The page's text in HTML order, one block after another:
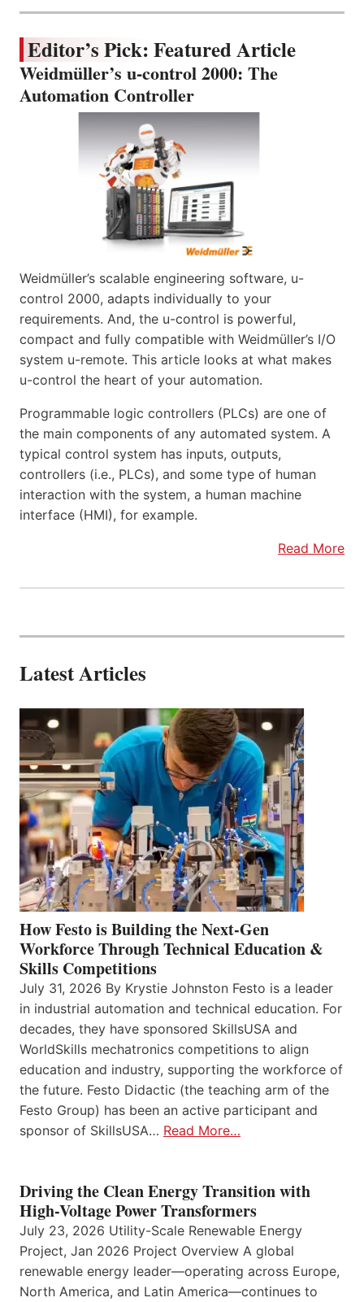
Editor’s Pick: Featured Article
Weidmüller’s u-control 2000: The
Automation Controller
Weidmüller’s scalable engineering software, u-
control 2000, adapts individually to your
requirements. And, the u-control is powerful,
compact and fully compatible with Weidmüller’s I/O
system u-remote. This article looks at what makes
u-control the heart of your automation.
Programmable logic controllers (PLCs) are one of
the main components of any automated system. A
typical control system has inputs, outputs,
controllers (i.e., PLCs), and some type of human
interaction with the system, a human machine
interface (HMI), for example.
Read More
Latest Articles
How Festo is Building the Next-Gen
Workforce Through Technical Education &
Skills Competitions
July 31, 2026 By Krystie Johnston Festo is a leader
in industrial automation and technical education. For
decades, they have sponsored SkillsUSA and
WorldSkills mechatronics competitions to align
education and industry, supporting the workforce of
the future. Festo Didactic (the teaching arm of the
Festo Group) has been an active participant and
sponsor of SkillsUSA… Read More…
Driving the Clean Energy Transition with
High-Voltage Power Transformers
July 23, 2026 Utility-Scale Renewable Energy
Project, Jan 2026 Project Overview A global
renewable energy leader—operating across Europe,
North America, and Latin America—continues to